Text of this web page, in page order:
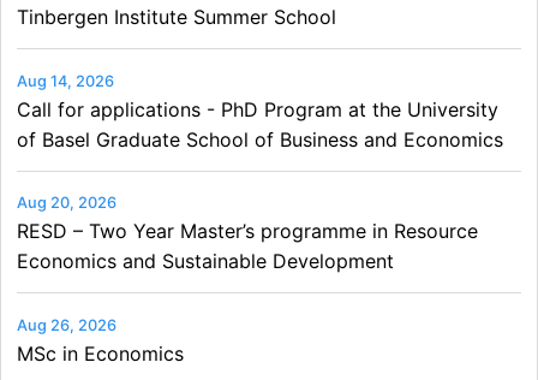
Tinbergen Institute Summer School
Aug 14, 2026
Call for applications - PhD Program at the University
of Basel Graduate School of Business and Economics
Aug 20, 2026
RESD – Two Year Master’s programme in Resource
Economics and Sustainable Development
Aug 26, 2026
MSc in Economics